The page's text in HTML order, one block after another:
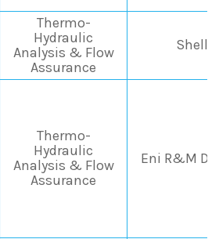
Thermo-
Hydraulic
Analysis & Flow
Assurance
Shell
Thermo-
Hydraulic
Analysis & Flow
Assurance
Eni R&M